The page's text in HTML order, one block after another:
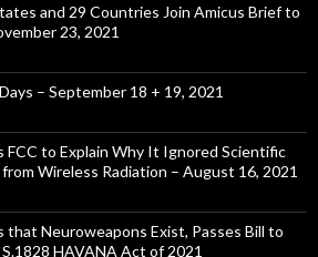
and 29 Countries Join Amicus Brief to
23, 2021
– September 18 + 19, 2021
FCC to Explain Why It Ignored Scientific
Wireless Radiation – August 16, 2021
that Neuroweapons Exist, Passes Bill to
HAVANA Act of 2021